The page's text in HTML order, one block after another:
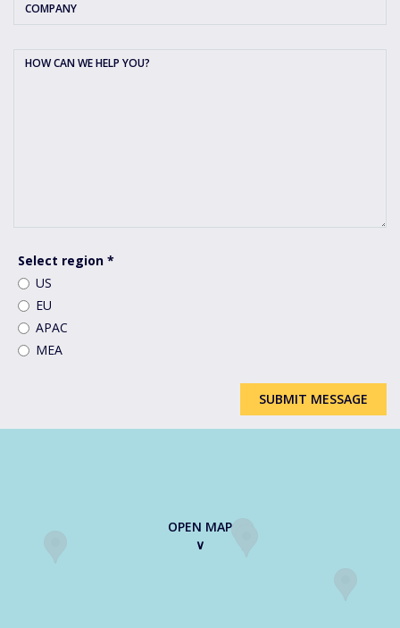
can
help
you?
*
Select region *
US
EU
APAC
MEA
SUBMIT MESSAGE
OPEN MAP
∨